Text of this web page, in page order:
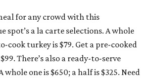
for any crowd with this
spot’s a la carte selections. A whole
cook turkey is $79. Get a pre-cooked
There’s also a ready-to-serve
one is $650; a half is $325. Need